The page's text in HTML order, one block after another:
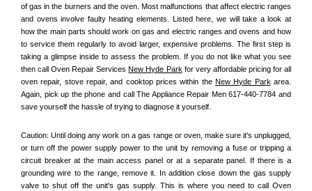
of gas in the burners and the oven. Most malfunctions that affect electric ranges
and ovens involve faulty heating elements. Listed here, we will take a look at
how the main parts should work on gas and electric ranges and ovens and how
to service them regularly to avoid larger, expensive problems. The first step is
taking a glimpse inside to assess the problem. If you do not like what you see
then call Oven Repair Services New Hyde Park for very affordable pricing for all
oven repair, stove repair, and cooktop prices within the New Hyde Park area.
Again, pick up the phone and call The Appliance Repair Men 617-440-7784 and
save yourself the hassle of trying to diagnose it yourself.
Caution: Until doing any work on a gas range or oven, make sure it's unplugged,
or turn off the power supply power to the unit by removing a fuse or tripping a
circuit breaker at the main access panel or at a separate panel. If there is a
grounding wire to the range, remove it. In addition close down the gas supply
valve to shut off the unit's gas supply. This is where you need to call Oven